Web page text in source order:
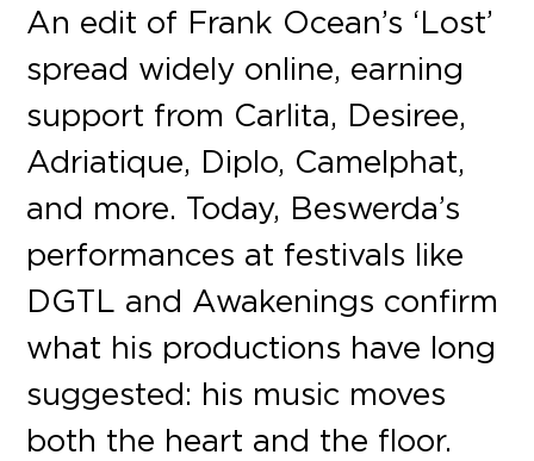
An edit of Frank Ocean’s ‘Lost’
spread widely online, earning
support from Carlita, Desiree,
Adriatique, Diplo, Camelphat,
and more. Today, Beswerda’s
performances at festivals like
DGTL and Awakenings confirm
what his productions have long
suggested: his music moves
both the heart and the floor.